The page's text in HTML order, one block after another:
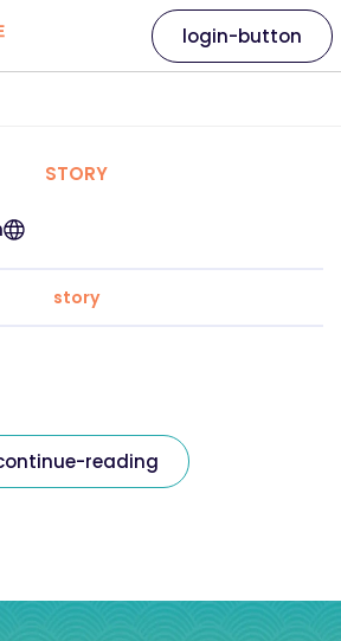
login-button
STORY
story
reading